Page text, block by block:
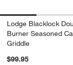
Lodge Blacklock
Burner Seasoned
Griddle
$99.95